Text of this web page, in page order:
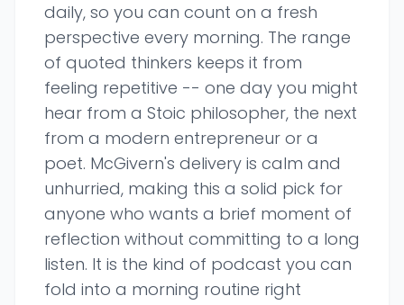
daily, so you can count on a fresh
perspective every morning. The range
of quoted thinkers keeps it from
feeling repetitive -- one day you might
hear from a Stoic philosopher, the next
from a modern entrepreneur or a
poet. McGivern's delivery is calm and
unhurried, making this a solid pick for
anyone who wants a brief moment of
reflection without committing to a long
listen. It is the kind of podcast you can
fold into a morning routine right